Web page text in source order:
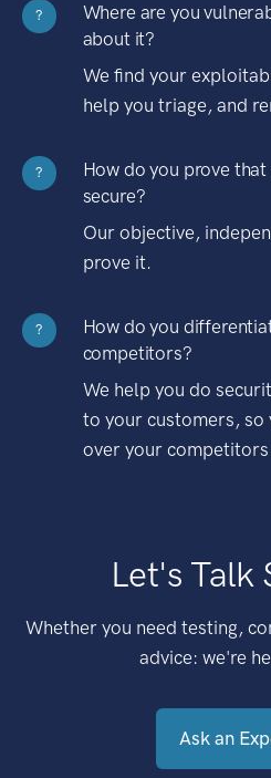
?
Where are you
about it?
We find your
help you triage, and
?
How do you prove
secure?
Our objective,
prove it.
?
How do you
competitors?
We help you do
to your customers, so
over your
Let's Talk
Whether you need testing,
advice: we're
Ask an